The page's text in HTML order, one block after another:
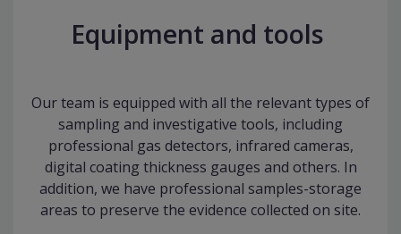
Equipment and tools
Our team is equipped with all the relevant types of
sampling and investigative tools, including
professional gas detectors, infrared cameras,
digital coating thickness gauges and others. In
addition, we have professional samples-storage
areas to preserve the evidence collected on site.